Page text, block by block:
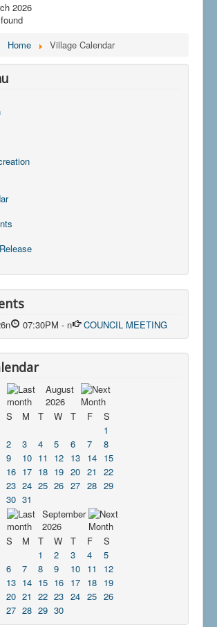
2026
Home Village Calendar
n 07:30PM - n COUNCIL MEETING
August
2026
S
M T W T F
S
1
2
3 4 5 6 7
8
9
10 11 12 13 14
15
16 17 18 19 20 21
22
23 24 25 26 27 28 29
30 31
September
2026
S
M T W T F
S
1
2 3 4
5
6
7 8 9 10 11
12
13 14 15 16 17 18
19
20 21 22 23 24 25 26
27 28 29 30